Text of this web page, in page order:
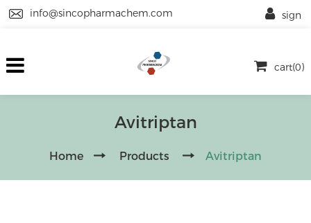
info@sincopharmachem.com
cart(0)
sign
Avitriptan
Home Products Avitriptan